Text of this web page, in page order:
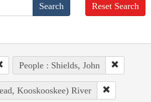
Reset Search
People : Shields, John
Kooskooskee) River